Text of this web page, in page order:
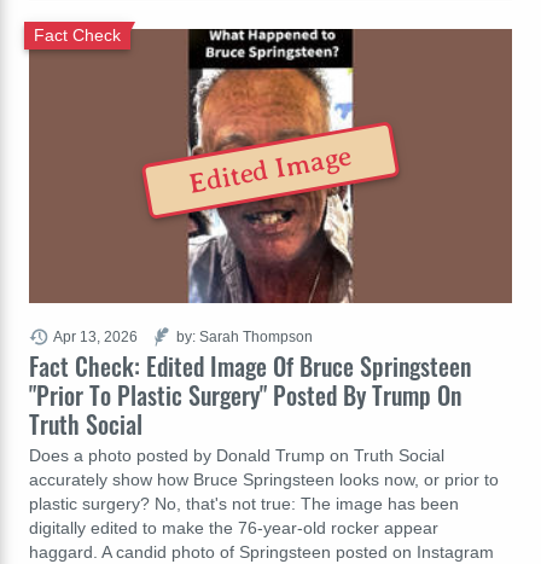
Fact Check: Edited Image Of Bruce Springsteen
"Prior To Plastic Surgery" Posted By Trump On
Truth Social
Fact Check
Does a photo posted by Donald Trump on Truth Social
accurately show how Bruce Springsteen looks now, or prior to
plastic surgery? No, that's not true: The image has been
digitally edited to make the 76-year-old rocker appear
haggard. A candid photo of Springsteen posted on Instagram
Apr 13, 2026 by: Sarah Thompson
Edited Image